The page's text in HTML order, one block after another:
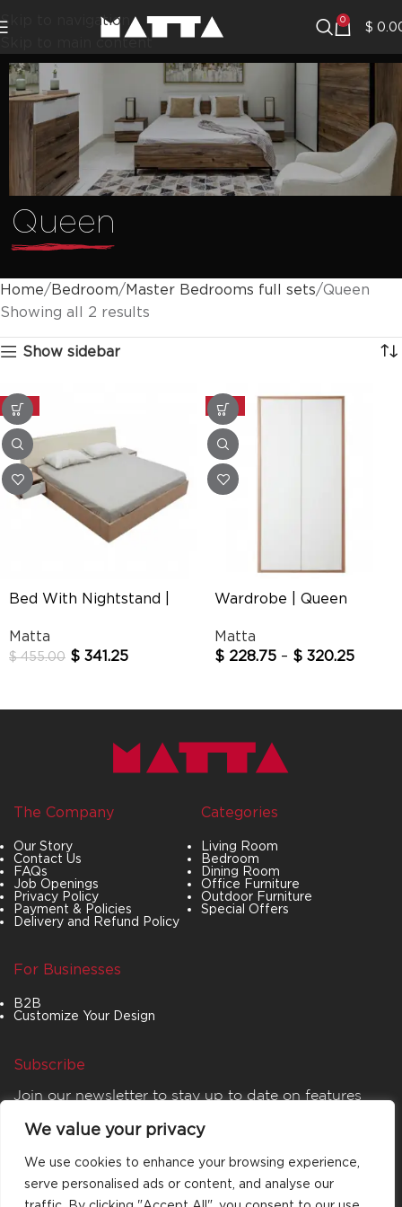
We value your privacy
We use cookies to enhance your browsing experience,
serve personalised ads or content, and analyse our
Skip to navigation
Skip to main content
0 $
Queen
Home Bedroom Master Bedrooms full sets Queen
Showing all 2 results
Show sidebar
-25%
Bed With Nightstand |
Matta
$455.00 $ 341.25
-25%
Wardrobe | Queen
Matta
$ 228.75 – $ 320.25
The Company
Our Story
Contact Us
FAQs
Job Openings
Privacy Policy
Payment & Policies
Delivery and Refund Policy
Categories
Living Room
Bedroom
Dining Room
Office Furniture
Outdoor Furniture
Special Offers
For Businesses
B2B
Customize Your Design
Subscribe
Join our newsletter to stay up to date on features